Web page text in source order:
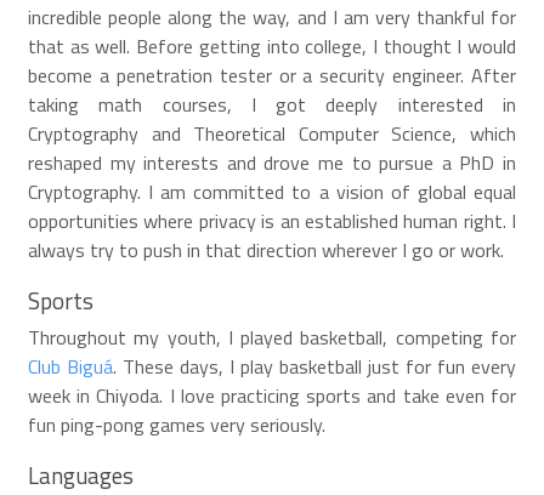
incredible people along the way, and I am very thankful for
that as well. Before getting into college, I thought I would
become a penetration tester or a security engineer. After
taking math courses, I got deeply interested in
Cryptography and Theoretical Computer Science, which
reshaped my interests and drove me to pursue a PhD in
Cryptography. I am committed to a vision of global equal
opportunities where privacy is an established human right. I
always try to push in that direction wherever I go or work.
Sports
Throughout my youth, I played basketball, competing for
Club Biguá. These days, I play basketball just for fun every
week in Chiyoda. I love practicing sports and take even for
fun ping-pong games very seriously.
Languages